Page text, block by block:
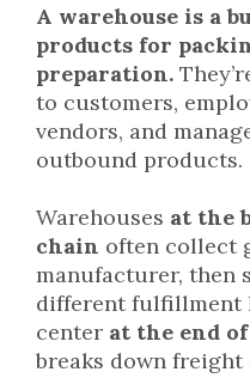
A warehouse is a
products for
preparation.
to customers,
vendors, and
outbound products.
Warehouses at the
chain often collect
manufacturer, then
different fulfillment
center at the end
breaks down